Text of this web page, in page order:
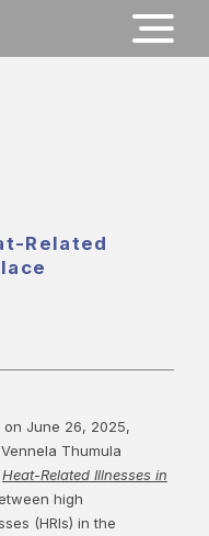
Related
on June 26, 2025,
Thumula
Heat-Related Illnesses in
high
(HRIs) in the